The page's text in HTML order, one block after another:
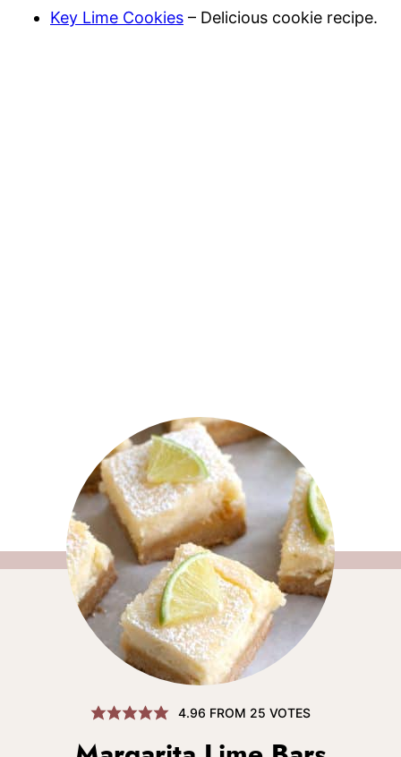
Key Lime Cookies – Delicious cookie recipe.
4.96 FROM 25 VOTES